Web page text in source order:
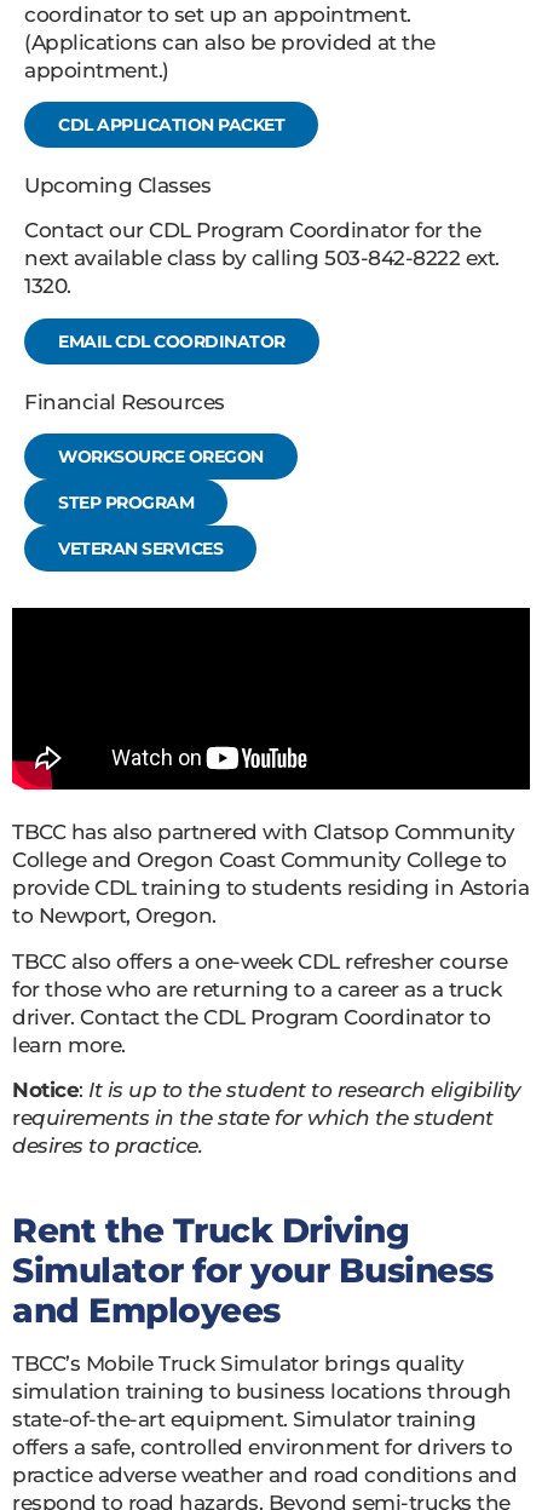
coordinator to set up an appointment.
(Applications can also be provided at the
appointment.)
CDL APPLICATION PACKET
Upcoming Classes
Contact our CDL Program Coordinator for the
next available class by calling 503-842-8222 ext.
1320.
EMAIL CDL COORDINATOR
Financial Resources
WORKSOURCE OREGON
STEP PROGRAM
VETERAN SERVICES
TBCC has also partnered with Clatsop Community
College and Oregon Coast Community College to
provide CDL training to students residing in Astoria
to Newport, Oregon.
TBCC also offers a one-week CDL refresher course
for those who are returning to a career as a truck
driver. Contact the CDL Program Coordinator to
learn more.
Notice: It is up to the student to research eligibility
requirements in the state for which the student
desires to practice.
Rent the Truck Driving
Simulator for your Business
and Employees
TBCC’s Mobile Truck Simulator brings quality
simulation training to business locations through
state-of-the-art equipment. Simulator training
offers a safe, controlled environment for drivers to
practice adverse weather and road conditions and
respond to road hazards. Beyond semi-trucks the